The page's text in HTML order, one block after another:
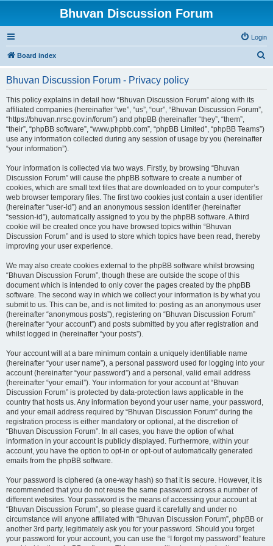
Bhuvan Discussion Forum
Login
Board index
Bhuvan Discussion Forum - Privacy policy
This policy explains in detail how “Bhuvan Discussion Forum” along with its
affiliated companies (hereinafter “we”, “us”, “our”, “Bhuvan Discussion Forum”,
“https://bhuvan.nrsc.gov.in/forum”) and phpBB (hereinafter “they”, “them”,
“their”, “phpBB software”, “www.phpbb.com”, “phpBB Limited”, “phpBB Teams”)
use any information collected during any session of usage by you (hereinafter
“your information”).
Your information is collected via two ways. Firstly, by browsing “Bhuvan
Discussion Forum” will cause the phpBB software to create a number of
cookies, which are small text files that are downloaded on to your computer’s
web browser temporary files. The first two cookies just contain a user identifier
(hereinafter “user-id”) and an anonymous session identifier (hereinafter
“session-id”), automatically assigned to you by the phpBB software. A third
cookie will be created once you have browsed topics within “Bhuvan
Discussion Forum” and is used to store which topics have been read, thereby
improving your user experience.
We may also create cookies external to the phpBB software whilst browsing
“Bhuvan Discussion Forum”, though these are outside the scope of this
document which is intended to only cover the pages created by the phpBB
software. The second way in which we collect your information is by what you
submit to us. This can be, and is not limited to: posting as an anonymous user
(hereinafter “anonymous posts”), registering on “Bhuvan Discussion Forum”
(hereinafter “your account”) and posts submitted by you after registration and
whilst logged in (hereinafter “your posts”).
Your account will at a bare minimum contain a uniquely identifiable name
(hereinafter “your user name”), a personal password used for logging into your
account (hereinafter “your password”) and a personal, valid email address
(hereinafter “your email”). Your information for your account at “Bhuvan
Discussion Forum” is protected by data-protection laws applicable in the
country that hosts us. Any information beyond your user name, your password,
and your email address required by “Bhuvan Discussion Forum” during the
registration process is either mandatory or optional, at the discretion of
“Bhuvan Discussion Forum”. In all cases, you have the option of what
information in your account is publicly displayed. Furthermore, within your
account, you have the option to opt-in or opt-out of automatically generated
emails from the phpBB software.
Your password is ciphered (a one-way hash) so that it is secure. However, it is
recommended that you do not reuse the same password across a number of
different websites. Your password is the means of accessing your account at
“Bhuvan Discussion Forum”, so please guard it carefully and under no
circumstance will anyone affiliated with “Bhuvan Discussion Forum”, phpBB or
another 3rd party, legitimately ask you for your password. Should you forget
your password for your account, you can use the “I forgot my password” feature